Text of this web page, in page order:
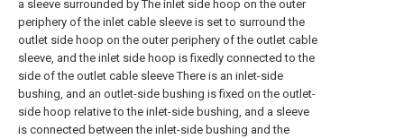
a sleeve surrounded by The inlet side hoop on the outer
periphery of the inlet cable sleeve is set to surround the
outlet side hoop on the outer periphery of the outlet cable
sleeve, and the inlet side hoop is fixedly connected to the
side of the outlet cable sleeve There is an inlet-side
bushing, and an outlet-side bushing is fixed on the outlet-
side hoop relative to the inlet-side bushing, and a sleeve
is connected between the inlet-side bushing and the